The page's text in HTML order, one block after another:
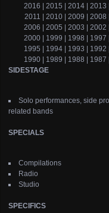
2016
2015 2014 2013
2011
2010| 2009 2008
2006
2005 2003 2002
2000
1999 1998 1997
1995
1994 1993 1992
1990
1989 1988 1987
SIDESTAGE
Solo performances, side
related bands
SPECIALS
Compilations
Radio
Studio
SPECIFICS